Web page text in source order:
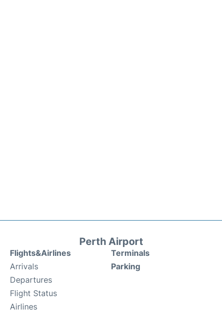
Perth Airport
Flights&Airlines
Arrivals
Departures
Flight Status
Airlines
Terminals
Parking